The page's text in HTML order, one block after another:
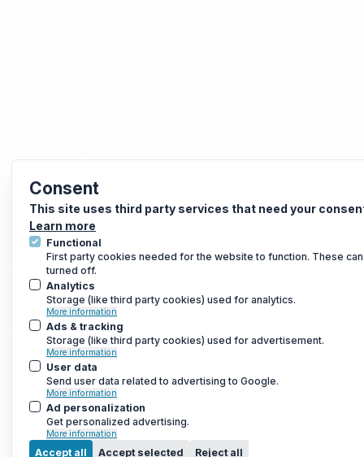
Consent
This site uses third party services that need your
Learn more
Functional
First party cookies needed for the website to function. These
turned off.
Analytics
Storage (like third party cookies) used for analytics.
More information
Ads & tracking
Storage (like third party cookies) used for advertisement.
More information
User data
Send user data related to advertising to Google.
More information
Ad personalization
Get personalized advertising.
More information
Accept all Accept selected Reject all